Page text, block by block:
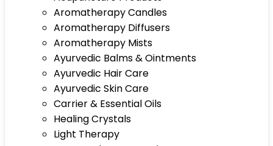
Aromatherapy Candles
Aromatherapy Diffusers
Aromatherapy Mists
Ayurvedic Balms & Ointments
Ayurvedic Hair Care
Ayurvedic Skin Care
Carrier & Essential Oils
Healing Crystals
Light Therapy